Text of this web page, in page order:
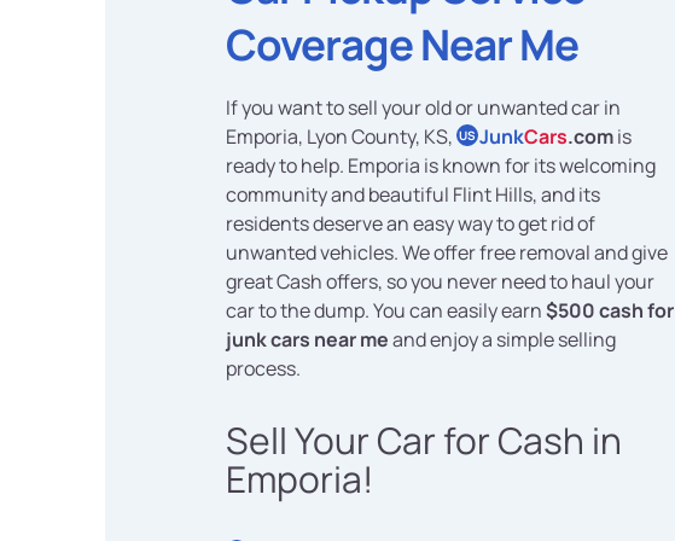
Coverage Near Me
If you want to sell your old or unwanted car in
Emporia, Lyon County, KS, US JunkCars.comis
ready to help. Emporia is known for its welcoming
community and beautiful Flint Hills, and its
residents deserve an easy way to get rid of
unwanted vehicles. We offer free removal and give
great Cash offers, so you never need to haul your
car to the dump. You can easily earn$500 cash for
junk cars near meand enjoy a simple selling
process.
Sell Your Car for Cash in
Emporia!